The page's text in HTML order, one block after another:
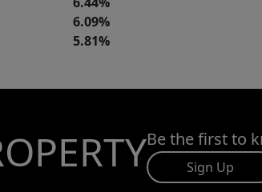
6.09%
5.81%
Be the first to
Sign Up